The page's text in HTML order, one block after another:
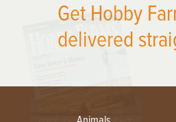
Get Hobby
delivered